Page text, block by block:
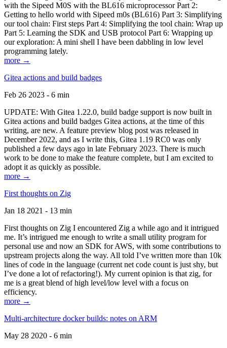
with the Sipeed M0S with the BL616 microprocessor Part 2:
Getting to hello world with Sipeed m0s (BL616) Part 3: Simplifying
our tool chain: First steps Part 4: Simplifying the tool chain: Wrap up
Part 5: Learning the SDK and USB protocol Part 6: Wrapping up
our exploration: A mini shell I have been dabbling in low level
programming lately.
more →
Gitea actions and build badges
Feb 26 2023 - 6 min
UPDATE: With Gitea 1.22.0, build badge support is now built in
Gitea actions and build badges Gitea actions, at the time of this
writing, are new. A feature preview blog post was released in
December 2022, and as I write this, Gitea 1.19 RC0 was only
published a few days ago in late February 2023. There is much
work to be done to make the feature complete, but I am excited to
adopt it as quickly as possible.
more →
First thoughts on Zig
Jan 18 2021 - 13 min
First thoughts on Zig I encountered Zig a while ago and it intrigued
me. It’s intrigued me enough to write a small utility program for
personal use and now an SDK for AWS, with some contributions to
upstream projects along the way. All told I’ve written more than 10k
lines of code in the language (current net code count is just shy, but
I’ve done a lot of refactoring!). My current opinion is that zig, for
me is a great blend of high level/low level with a focus on
efficiency.
more →
Multi-architecture docker builds: notes on ARM
May 28 2020 - 6 min